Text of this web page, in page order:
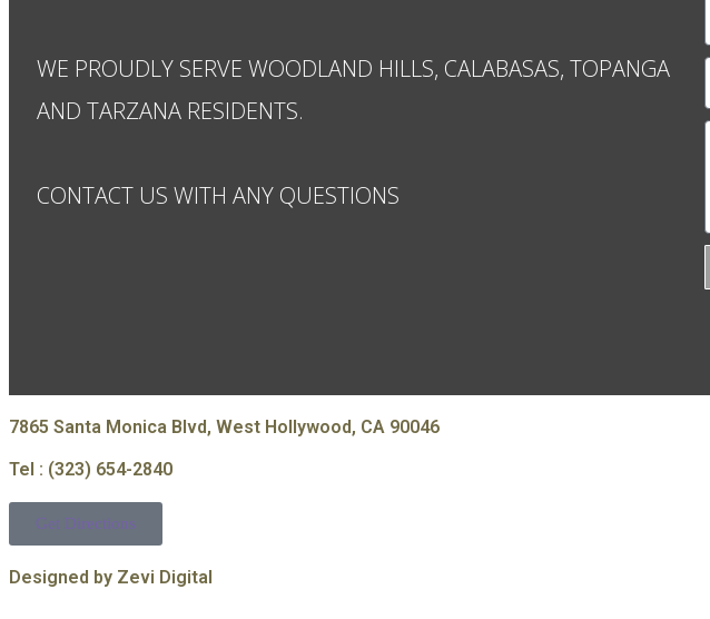
WE PROUDLY SERVE WOODLAND HILLS, CALABASAS, TOPANGA
AND TARZANA RESIDENTS.
CONTACT US WITH ANY QUESTIONS
7865 Santa Monica Blvd, West Hollywood, CA 90046
Tel : (323) 654-2840
Get Directions
Designed by Zevi Digital